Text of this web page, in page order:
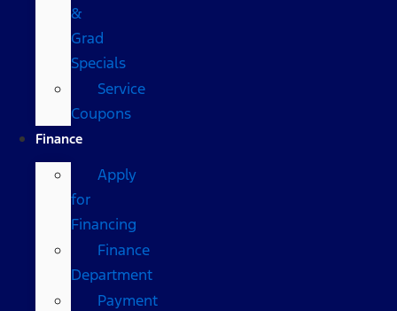
&
Grad
Specials
Service
Coupons
Finance
Apply
for
Financing
Finance
Department
Payment